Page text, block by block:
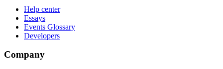
Help center
Essays
Events Glossary
Developers
Company